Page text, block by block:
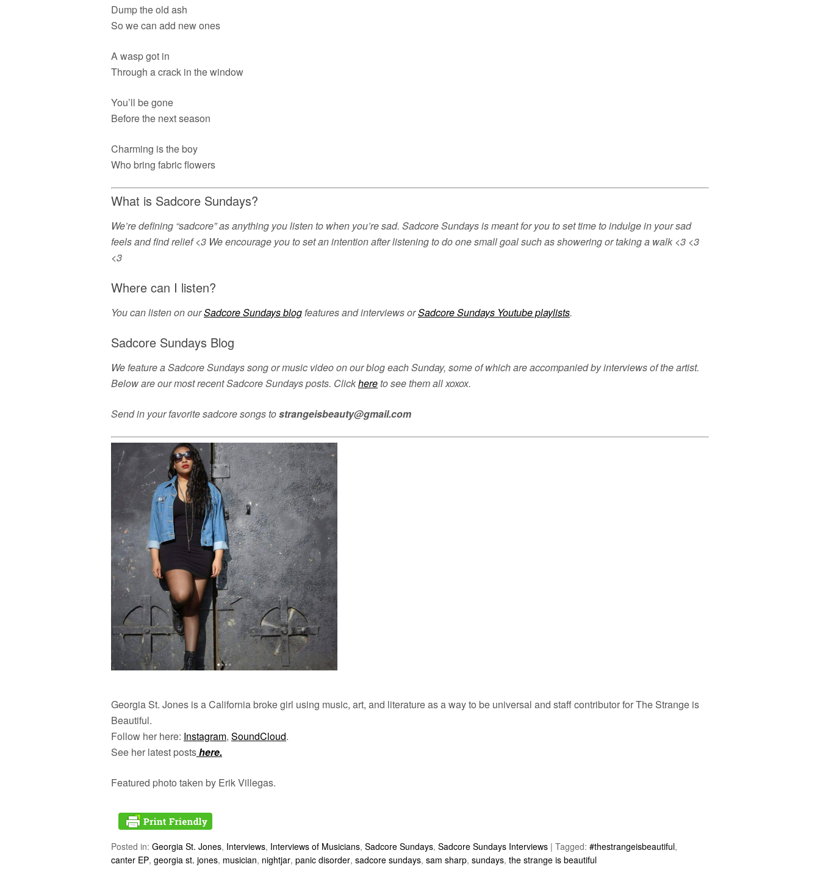
Dump the old ash
So we can add new ones
A wasp got in
Through a crack in the window
You’ll be gone
Before the next season
Charming is the boy
Who bring fabric flowers
What is Sadcore Sundays?
We’re defining “sadcore” as anything you listen to when you’re sad. Sadcore Sundays is meant for you to set time to indulge in your sad
feels and find relief <3 We encourage you to set an intention after listening to do one small goal such as showering or taking a walk <3 <3
<3
Where can I listen?
You can listen on ourSadcore Sundays blogfeatures and interviews orSadcore Sundays Youtube playlists.
Sadcore Sundays Blog
We feature a Sadcore Sundays song or music video on our blog each Sunday, some of which are accompanied by interviews of the artist.
Below are our most recent Sadcore Sundays posts. Clickhereto see them all xoxox.
Send in your favorite sadcore songs tostrangeisbeauty@gmail.com
Georgia St. Jones is a California broke girl using music, art, and literature as a way to be universal and staff contributor for The Strange is
Beautiful.
Follow her here: Instagram, SoundCloud.
See her latest postshere.
Featured photo taken by Erik Villegas.
Posted in: Georgia St. Jones, Interviews, Interviews of Musicians, Sadcore Sundays, Sadcore Sundays Interviews | Tagged: #thestrangeisbeautiful,
canter EP, georgia st. jones, musician, nightjar, panic disorder, sadcore sundays, sam sharp, sundays, the strange is beautiful